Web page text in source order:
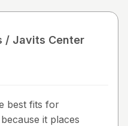
/ Javits Center
best fits for
it places